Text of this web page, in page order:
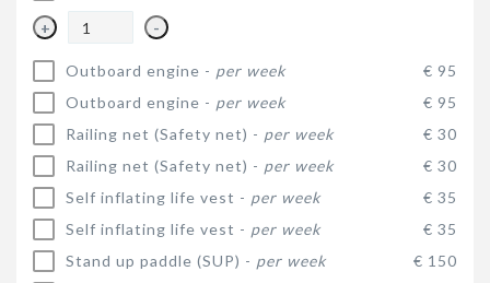
+ -
Outboard engine - per week
€ 95
Outboard engine - per week
€ 95
Railing net (Safety net) - per week
€ 30
Railing net (Safety net) - per week
€ 30
Self inflating life vest - per week
€ 35
Self inflating life vest - per week
€ 35
Stand up paddle (SUP) - per week
€ 150